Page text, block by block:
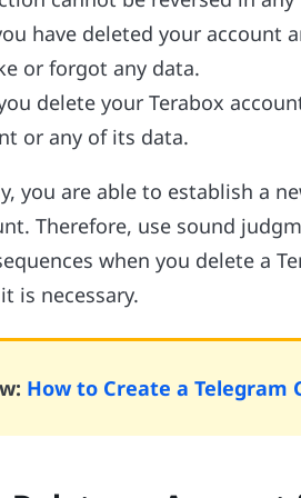
have deleted your account
or forgot any data.
delete your Terabox
or any of its data.
you are able to establish a
Therefore, use sound
when you delete a
is necessary.
How to Create a Telegram